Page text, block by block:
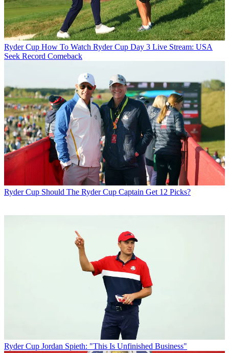
Ryder Cup How To Watch Ryder Cup Day 3 Live Stream: USA
Seek Record Comeback
Ryder Cup Should The Ryder Cup Captain Get 12 Picks?
Ryder Cup Jordan Spieth: "This Is Unfinished Business"